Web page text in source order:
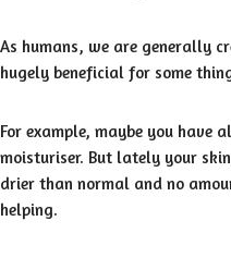
As humans, we are generally
hugely beneficial for some
For example, maybe you have
moisturiser. But lately your
drier than normal and no
helping.